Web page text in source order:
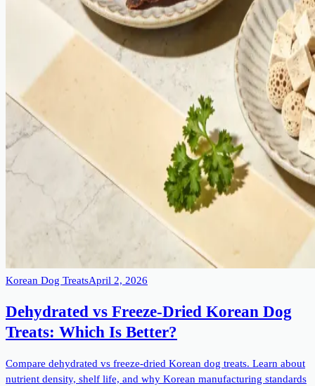
Korean Dog TreatsApril 2, 2026
Dehydrated vs Freeze-Dried Korean Dog
Treats: Which Is Better?
Compare dehydrated vs freeze-dried Korean dog treats. Learn about
nutrient density, shelf life, and why Korean manufacturing standards